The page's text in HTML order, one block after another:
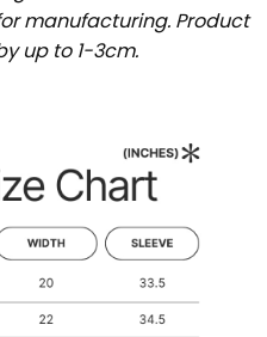
manufacturing. Product
up to 1-3cm.